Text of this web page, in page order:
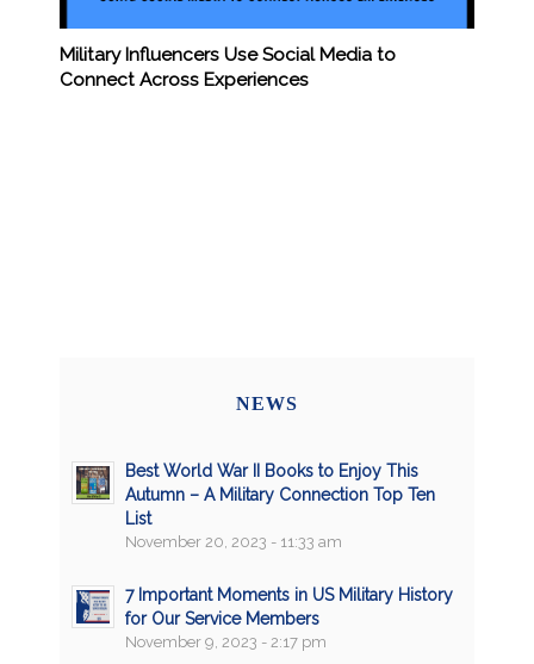
Military Influencers Use Social Media to
Connect Across Experiences
NEWS
Best World War II Books to Enjoy This
Autumn – A Military Connection Top Ten
List
November 20, 2023 - 11:33 am
7 Important Moments in US Military History
for Our Service Members
November 9, 2023 - 2:17 pm